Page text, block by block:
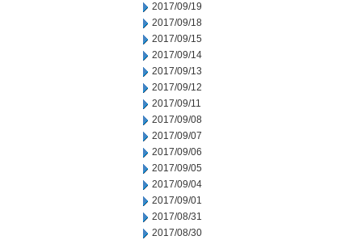
2017/09/19
2017/09/18
2017/09/15
2017/09/14
2017/09/13
2017/09/12
2017/09/11
2017/09/08
2017/09/07
2017/09/06
2017/09/05
2017/09/04
2017/09/01
2017/08/31
2017/08/30